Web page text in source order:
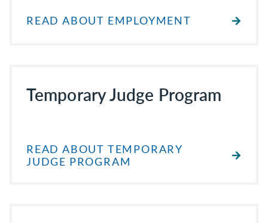
READ ABOUT EMPLOYMENT
Temporary Judge Program
READ ABOUT TEMPORARY
JUDGE PROGRAM